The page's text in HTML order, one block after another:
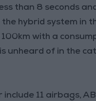
than 8 seconds
hybrid system in
with a
unheard of in the
11 airbags,